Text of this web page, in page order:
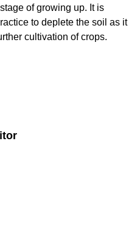
of growing up. It is
to deplete the soil as it
cultivation of crops.